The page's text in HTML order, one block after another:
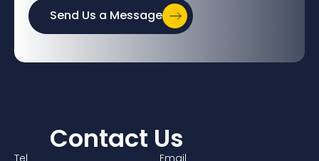
Send Us a Message
Contact Us
Tel Email